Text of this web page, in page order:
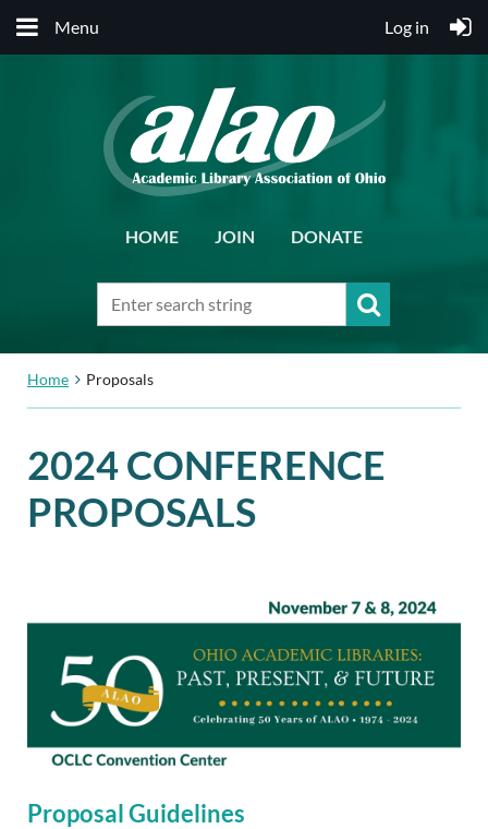
Menu Log in
HOME JOIN DONATE
Home Proposals
2024 CONFERENCE
PROPOSALS
Proposal Guidelines